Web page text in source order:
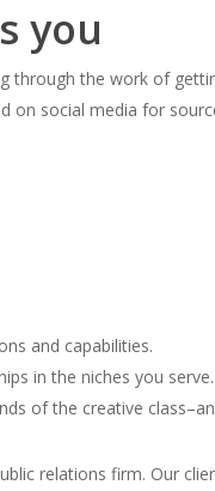
you
through the work of
on social media for
and capabilities.
in the niches you serve.
of the creative
relations firm. Our